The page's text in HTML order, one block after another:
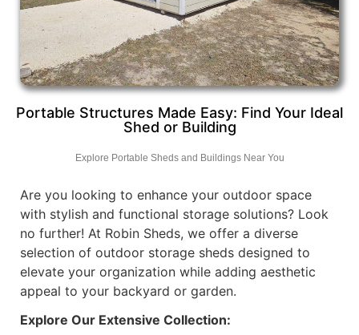
Portable Structures Made Easy: Find Your Ideal
Shed or Building
Explore Portable Sheds and Buildings Near You
Are you looking to enhance your outdoor space
with stylish and functional storage solutions? Look
no further! At Robin Sheds, we offer a diverse
selection of outdoor storage sheds designed to
elevate your organization while adding aesthetic
appeal to your backyard or garden.
Explore Our Extensive Collection: